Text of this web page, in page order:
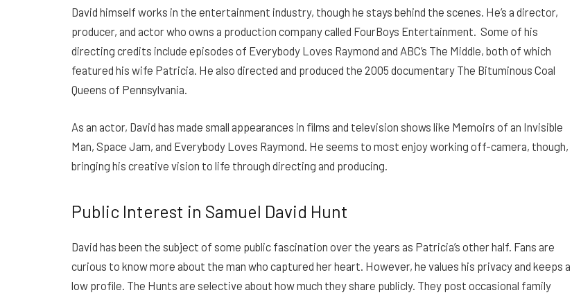
David himself works in the entertainment industry, though he stays behind the scenes. He’s a director,
producer, and actor who owns a production company called FourBoys Entertainment. Some of his
directing credits include episodes of Everybody Loves Raymond and ABC’s The Middle, both of which
featured his wife Patricia. He also directed and produced the 2005 documentary The Bituminous Coal
Queens of Pennsylvania.
As an actor, David has made small appearances in films and television shows like Memoirs of an Invisible
Man, Space Jam, and Everybody Loves Raymond. He seems to most enjoy working off-camera, though,
bringing his creative vision to life through directing and producing.
Public Interest in Samuel David Hunt
David has been the subject of some public fascination over the years as Patricia’s other half. Fans are
curious to know more about the man who captured her heart. However, he values his privacy and keeps a
low profile. The Hunts are selective about how much they share publicly. They post occasional family